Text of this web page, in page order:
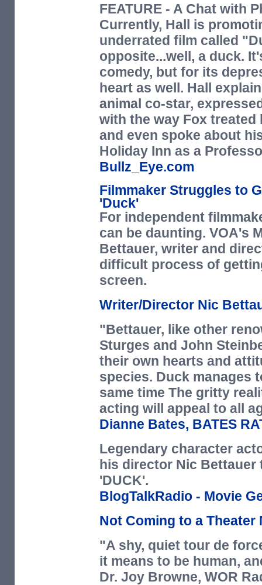
FEATURE - A Chat with
Currently, Hall is
underrated film called
opposite...well, a duck.
comedy, but for its
heart as well. Hall
animal co-star,
with the way Fox
and even spoke about
Holiday Inn as a
Bullz_Eye.com
Filmmaker Struggles to
'Duck'
For independent
can be daunting. VOA's
Bettauer, writer and
difficult process of
screen.
Writer/Director Nic
"Bettauer, like other
Sturges and John
their own hearts and
species. Duck manages
same time The gritty
acting will appeal to all
Dianne Bates, BATES
Legendary character
his director Nic
'DUCK'.
BlogTalkRadio - Movie
Not Coming to a Theater
"A shy, quiet tour de
it means to be human,
Dr. Joy Browne, WOR